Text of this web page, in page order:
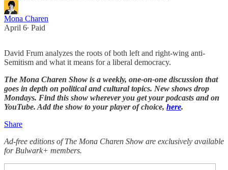
Mona Charen
April 6∙ Paid
David Frum analyzes the roots of both left and right-wing anti-
Semitism and what it means for a liberal democracy.
The Mona Charen Show is a weekly, one-on-one discussion that
goes in depth on political and cultural topics. New shows drop
Mondays. Find this show wherever you get your podcasts and on
YouTube. Add the show to your player of choice, here.
Share
Ad-free editions of The Mona Charen Show are exclusively available
for Bulwark+ members.